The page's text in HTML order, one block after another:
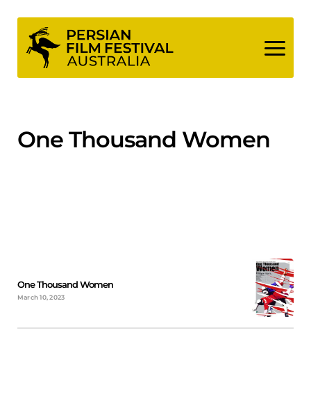
content
One Thousand Women
One Thousand Women
March 10, 2023